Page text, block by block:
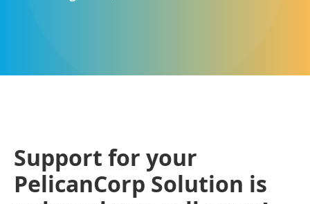
Support for your
PelicanCorp Solution is